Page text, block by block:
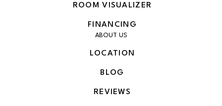
ROOM VISUALIZER
FINANCING
ABOUT US
LOCATION
BLOG
REVIEWS